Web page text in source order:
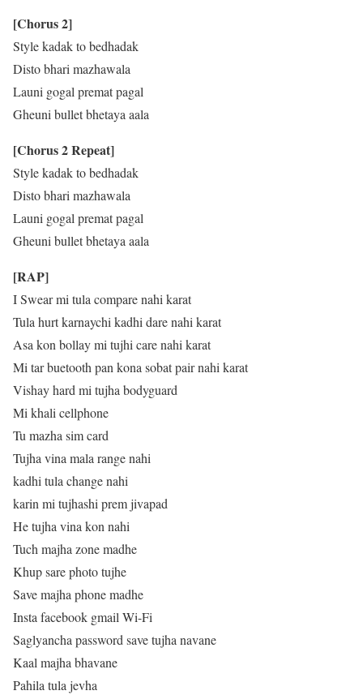
[Chorus 2]
Style kadak to bedhadak
Disto bhari mazhawala
Launi gogal premat pagal
Gheuni bullet bhetaya aala
[Chorus 2 Repeat]
Style kadak to bedhadak
Disto bhari mazhawala
Launi gogal premat pagal
Gheuni bullet bhetaya aala
[RAP]
I Swear mi tula compare nahi karat
Tula hurt karnaychi kadhi dare nahi karat
Asa kon bollay mi tujhi care nahi karat
Mi tar buetooth pan kona sobat pair nahi karat
Vishay hard mi tujha bodyguard
Mi khali cellphone
Tu mazha sim card
Tujha vina mala range nahi
kadhi tula change nahi
karin mi tujhashi prem jivapad
He tujha vina kon nahi
Tuch majha zone madhe
Khup sare photo tujhe
Save majha phone madhe
Insta facebook gmail Wi-Fi
Saglyancha password save tujha navane
Kaal majha bhavane
Pahila tula jevha